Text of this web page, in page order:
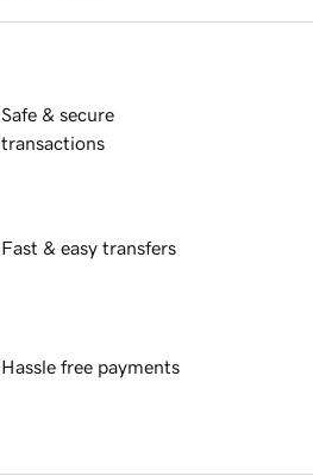
Safe & secure
transactions
Fast & easy transfers
Hassle free payments